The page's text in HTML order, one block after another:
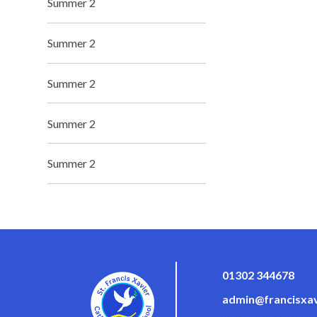
Summer 2
Summer 2
Summer 2
Summer 2
Summer 2
01302 344678